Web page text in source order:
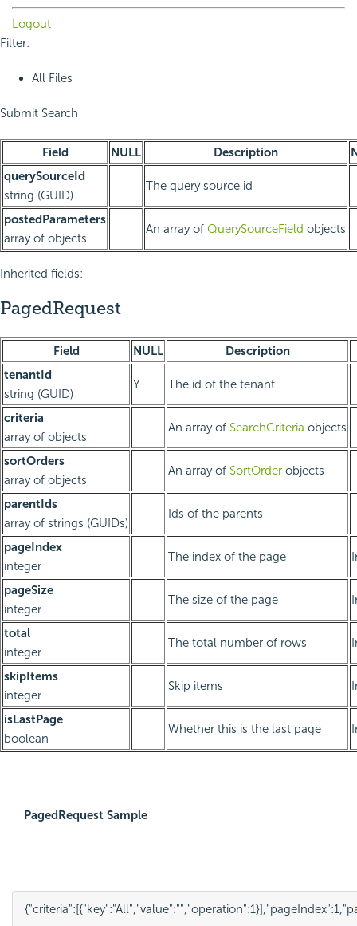
Logout
Filter:
All Files
Submit Search
Field NULL Description
querySourceId
string (GUID)
The query source id
postedParameters
array of objects
An array of QuerySourceField objects
Inherited fields:
PagedRequest
Field NULL
Description
tenantId
string (GUID)
Y The id of the tenant
criteria
array of objects
An array of SearchCriteria objects
sortOrders
array of objects
An array of SortOrder objects
parentIds
array of strings (GUIDs)
Ids of the parents
pageIndex
integer
The index of the page
pageSize
integer
The size of the page
total
integer
The total number of rows
skipItems
integer
Skip items
isLastPage
boolean
Whether this is the last page
PagedRequest Sample
{"criteria":[{"key":"All","value":"","operation":1}],"pageIndex":1,